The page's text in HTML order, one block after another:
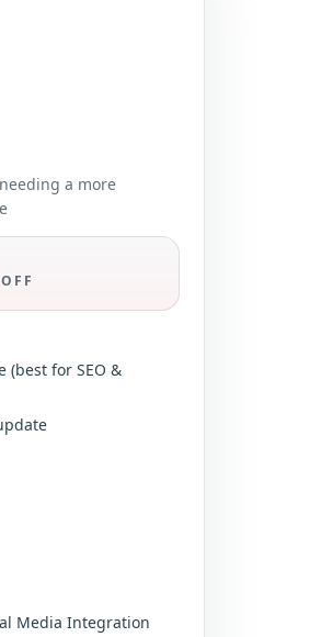
a more
(best for SEO &
Media Integration